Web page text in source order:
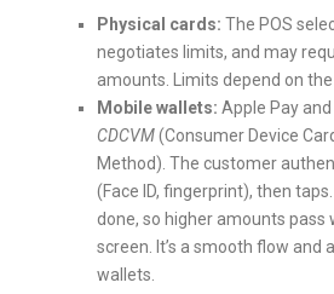
Physical cards: The POS
negotiates limits, and may
amounts. Limits depend on
Mobile wallets: Apple Pay
CDCVM(Consumer Device
Method). The customer
(Face ID, fingerprint), then
done, so higher amounts pass
screen. It’s a smooth flow and
wallets.